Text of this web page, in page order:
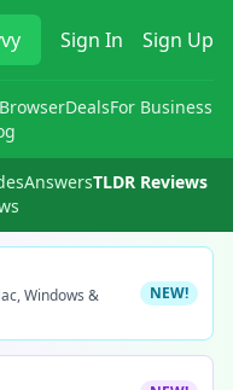
Sign In Sign Up
BrowserDealsFor Business
AnswersTLDR Reviews
Windows &
NEW!